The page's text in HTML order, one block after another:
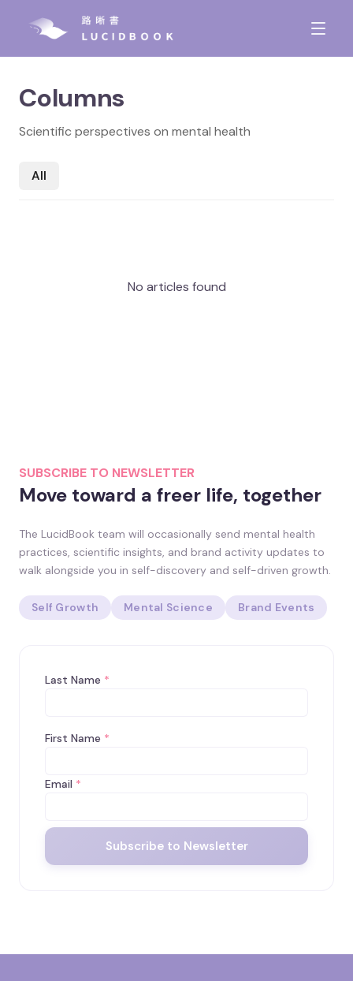
Columns
Scientific perspectives on mental health
All
No articles found
SUBSCRIBE TO NEWSLETTER
Move toward a freer life, together
The LucidBook team will occasionally send mental health
practices, scientific insights, and brand activity updates to
walk alongside you in self-discovery and self-driven growth.
Self Growth Mental Science Brand Events
Last Name *
First Name *
Email *
Subscribe to Newsletter